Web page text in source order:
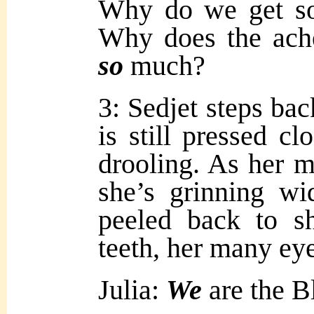
Why do we get
Why does the
so much?
3: Sedjet steps
is still pressed
drooling. As her
she’s grinning
peeled back to
teeth, her many
Julia: We are the